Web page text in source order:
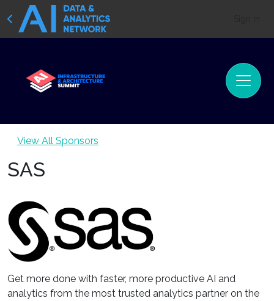
View All Sponsors
SAS
Get more done with faster, more productive AI and
analytics from the most trusted analytics partner on the